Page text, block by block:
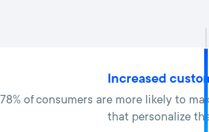
Increased
78% of consumers are more likely to
that personalize